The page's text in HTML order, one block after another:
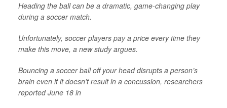
Heading the ball can be a dramatic, game-changing play
during a soccer match.
Unfortunately, soccer players pay a price every time they
make this move, a new study argues.
Bouncing a soccer ball off your head disrupts a person’s
brain even if it doesn’t result in a concussion, researchers
reported June 18 in